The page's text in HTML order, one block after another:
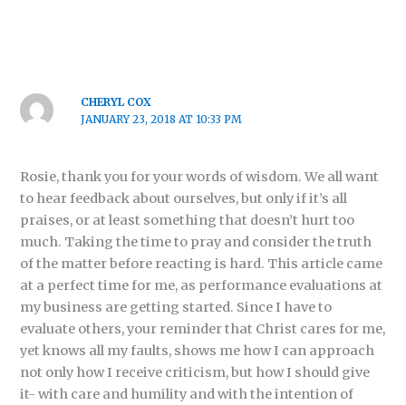
CHERYL COX
JANUARY 23, 2018 AT 10:33 PM
Rosie, thank you for your words of wisdom. We all want
to hear feedback about ourselves, but only if it’s all
praises, or at least something that doesn’t hurt too
much. Taking the time to pray and consider the truth
of the matter before reacting is hard. This article came
at a perfect time for me, as performance evaluations at
my business are getting started. Since I have to
evaluate others, your reminder that Christ cares for me,
yet knows all my faults, shows me how I can approach
not only how I receive criticism, but how I should give
it- with care and humility and with the intention of